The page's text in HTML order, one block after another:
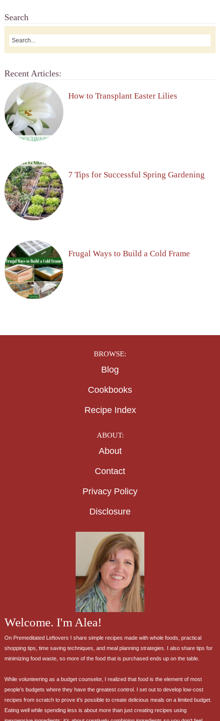
Search
Recent Articles:
How to Transplant Easter Lilies
7 Tips for Successful Spring Gardening
Frugal Ways to Build a Cold Frame
BROWSE:
Blog
Cookbooks
Recipe Index
ABOUT:
About
Contact
Privacy Policy
Disclosure
Welcome. I'm Alea!
On Premeditated Leftovers I share simple recipes made with whole foods, practical
shopping tips, time saving techniques, and meal planning strategies. I also share tips for
minimizing food waste, so more of the food that is purchased ends up on the table.
While volunteering as a budget counselor, I realized that food is the element of most
people’s budgets where they have the greatest control. I set out to develop low-cost
recipes from scratch to prove it’s possible to create delicious meals on a limited budget.
Eating well while spending less is about more than just creating recipes using